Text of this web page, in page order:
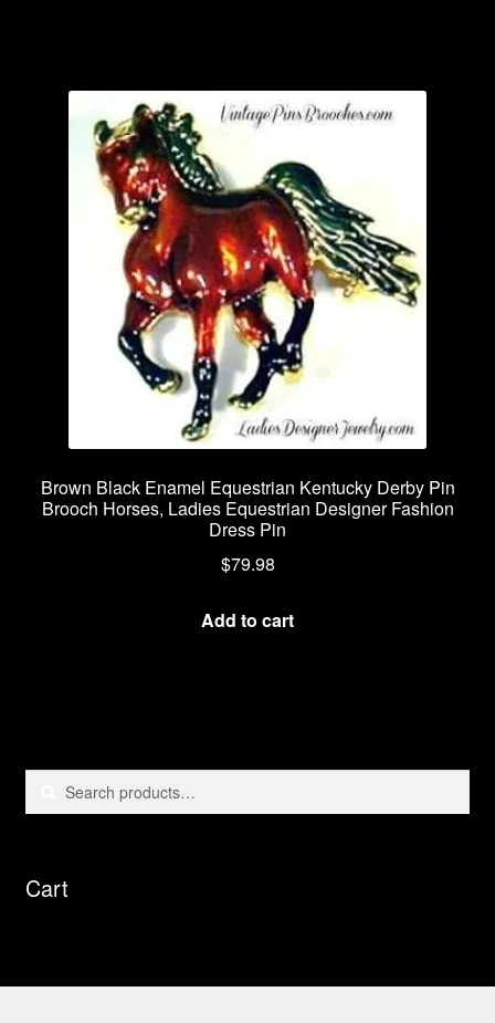
Brown Black Enamel Equestrian Kentucky Derby Pin
Brooch Horses, Ladies Equestrian Designer Fashion
Dress Pin
$79.98
Add to cart
Search
Search
Cart